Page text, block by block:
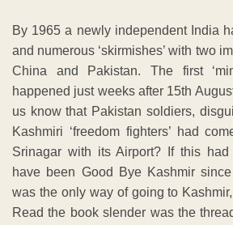
By 1965 a newly independent India
and numerous ‘skirmishes’ with two
China and Pakistan. The first
happened just weeks after 15th
us know that Pakistan soldiers,
Kashmiri ‘freedom fighters’ had
Srinagar with its Airport? If this
have been Good Bye Kashmir
was the only way of going to
Read the book slender was the